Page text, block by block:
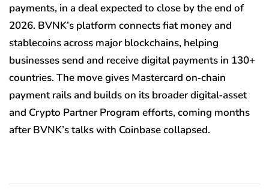
payments, in a deal expected to close by the end of
2026. BVNK’s platform connects fiat money and
stablecoins across major blockchains, helping
businesses send and receive digital payments in 130+
countries. The move gives Mastercard on‑chain
payment rails and builds on its broader digital‑asset
and Crypto Partner Program efforts, coming months
after BVNK’s talks with Coinbase collapsed.